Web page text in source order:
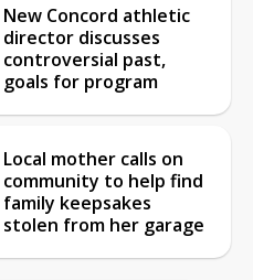
New Concord athletic
director discusses
controversial past,
goals for program
Local mother calls on
community to help find
family keepsakes
stolen from her garage